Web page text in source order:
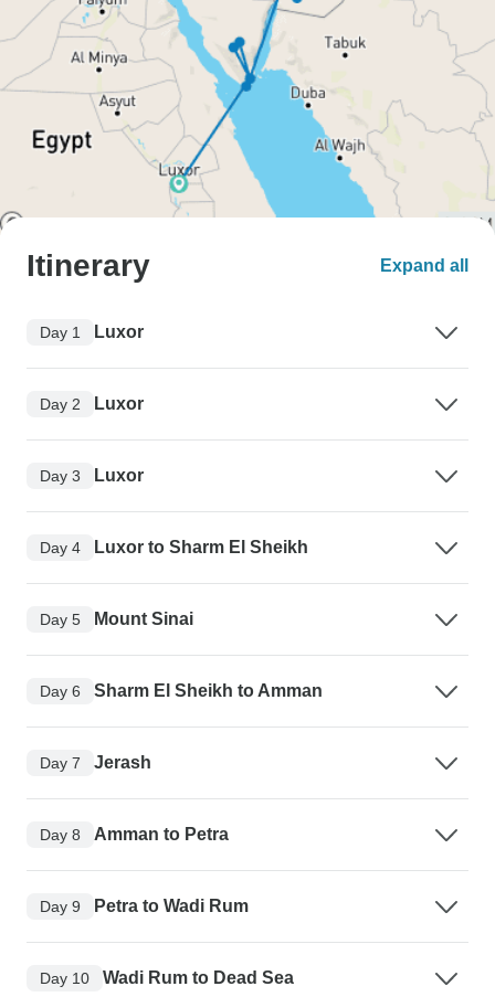
Itinerary Expand all
Day 1 Luxor
Day 2 Luxor
Day 3 Luxor
Day 4 Luxor to Sharm El Sheikh
Day 5 Mount Sinai
Day 6 Sharm El Sheikh to Amman
Day 7 Jerash
Day 8 Amman to Petra
Day 9 Petra to Wadi Rum
Day 10 Wadi Rum to Dead Sea